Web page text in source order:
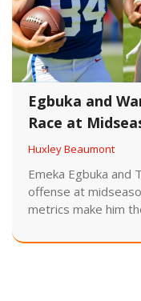
Egbuka and
Race at
Low Sacks
Huxley Beaumont
Emeka Egbuka and
offense at
metrics make him